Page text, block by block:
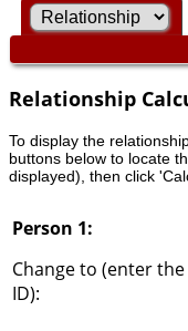
Relationship
To display the
buttons below to locate
displayed), then click
Person 1:
Change to (enter the
ID):